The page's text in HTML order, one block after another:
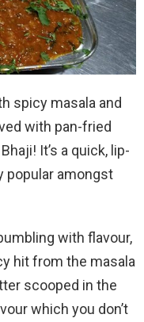
spicy masala and
with pan-fried
It’s a quick, lip-
popular amongst
with flavour,
hit from the masala
scooped in the
which you don’t